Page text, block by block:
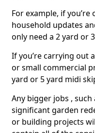
For example, if
household updates
only need a 2 yard or
If you’re carrying out
or small commercial
yard or 5 yard midi
Any bigger jobs ,
significant garden
or building projects